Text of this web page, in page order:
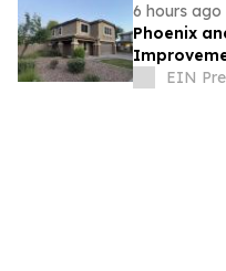
6 hours ago
Phoenix
Signal
EIN